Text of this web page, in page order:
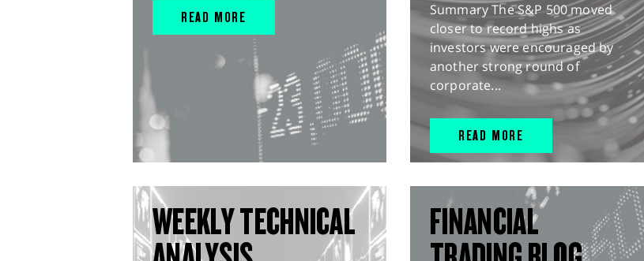
READ MORE
Summary The S&P 500 moved
closer to record highs as
investors were encouraged by
another strong round of
corporate...
READ MORE
WEEKLY TECHNICAL
FINANCIAL